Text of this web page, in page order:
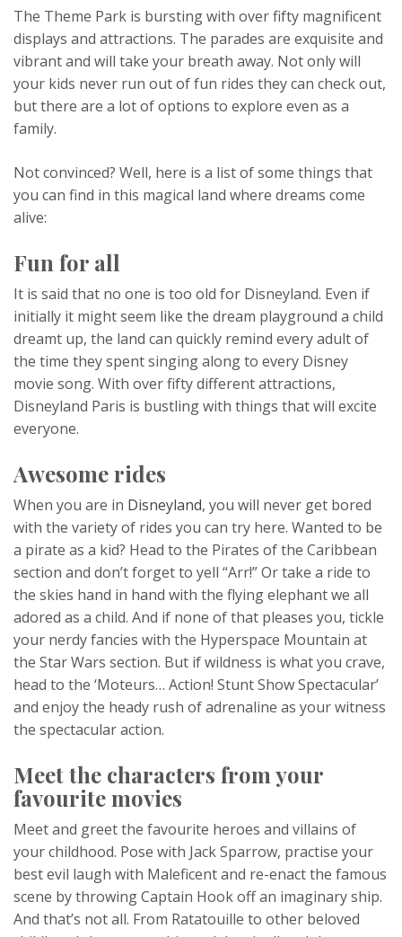
The Theme Park is bursting with over fifty magnificent
displays and attractions. The parades are exquisite and
vibrant and will take your breath away. Not only will
your kids never run out of fun rides they can check out,
but there are a lot of options to explore even as a
family.
Not convinced? Well, here is a list of some things that
you can find in this magical land where dreams come
alive:
Fun for all
It is said that no one is too old for Disneyland. Even if
initially it might seem like the dream playground a child
dreamt up, the land can quickly remind every adult of
the time they spent singing along to every Disney
movie song. With over fifty different attractions,
Disneyland Paris is bustling with things that will excite
everyone.
Awesome rides
When you are in Disneyland, you will never get bored
with the variety of rides you can try here. Wanted to be
a pirate as a kid? Head to the Pirates of the Caribbean
section and don’t forget to yell “Arr!” Or take a ride to
the skies hand in hand with the flying elephant we all
adored as a child. And if none of that pleases you, tickle
your nerdy fancies with the Hyperspace Mountain at
the Star Wars section. But if wildness is what you crave,
head to the ‘Moteurs… Action! Stunt Show Spectacular’
and enjoy the heady rush of adrenaline as your witness
the spectacular action.
Meet the characters from your
favourite movies
Meet and greet the favourite heroes and villains of
your childhood. Pose with Jack Sparrow, practise your
best evil laugh with Maleficent and re-enact the famous
scene by throwing Captain Hook off an imaginary ship.
And that’s not all. From Ratatouille to other beloved